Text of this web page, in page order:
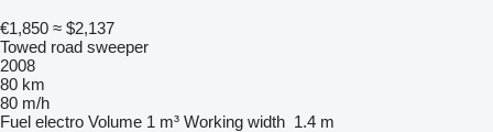
€1,850 ≈ $2,137
Towed road sweeper
2008
80 km
80 m/h
Fuel electro Volume 1 m³ Working width 1.4 m